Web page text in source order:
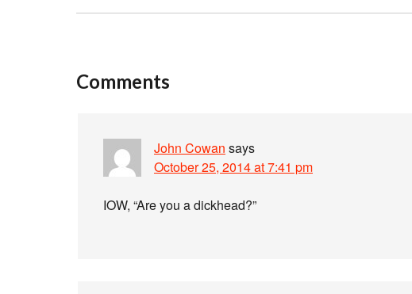
Comments
John Cowan says
October 25, 2014 at 7:41 pm
IOW, “Are you a dickhead?”